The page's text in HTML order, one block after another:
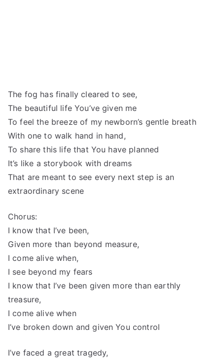
The fog has finally cleared to see,
The beautiful life You’ve given me
To feel the breeze of my newborn’s gentle breath
With one to walk hand in hand,
To share this life that You have planned
It’s like a storybook with dreams
That are meant to see every next step is an
extraordinary scene
Chorus:
I know that I’ve been,
Given more than beyond measure,
I come alive when,
I see beyond my fears
I know that I’ve been given more than earthly
treasure,
I come alive when
I’ve broken down and given You control
I’ve faced a great tragedy,